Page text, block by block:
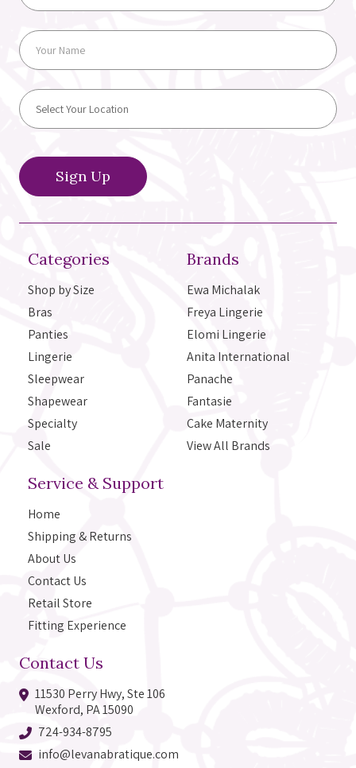
Categories
Shop by Size
Bras
Panties
Lingerie
Sleepwear
Shapewear
Specialty
Sale
Brands
Ewa Michalak
Freya Lingerie
Elomi Lingerie
Anita International
Panache
Fantasie
Cake Maternity
View All Brands
Service & Support
Home
Shipping & Returns
About Us
Contact Us
Retail Store
Fitting Experience
Contact Us
11530 Perry Hwy, Ste 106
Wexford, PA 15090
724-934-8795
info@levanabratique.com